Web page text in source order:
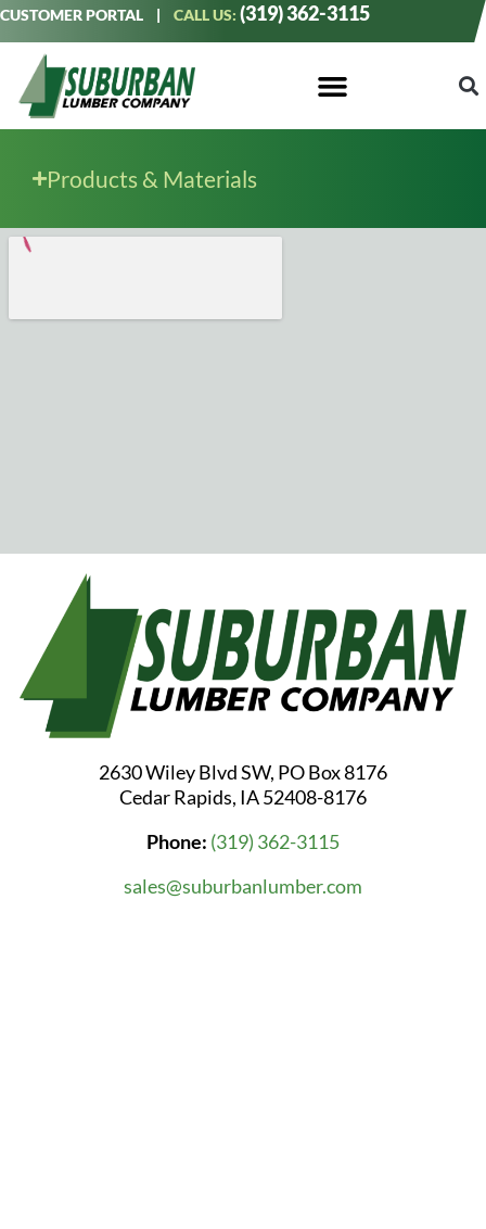
CUSTOMER PORTAL | CALL US: (319) 362-3115
Products & Materials
2630 Wiley Blvd SW, PO Box 8176
Cedar Rapids, IA 52408-8176
Phone: (319) 362-3115
sales@suburbanlumber.com